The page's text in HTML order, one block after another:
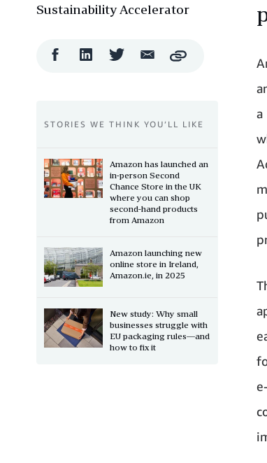
a
Sustainability Accelerator
FacebookLinkedIn Twitter Email
ShareCopy
STORIES WE THINK YOU’LL LIKE
Amazon has launched an
in-person Second
Chance Store in the UK
where you can shop
second-hand products
from Amazon
Amazon launching new
online store in Ireland,
Amazon.ie, in 2025
New study: Why small
businesses struggle with
EU packaging rules—and
how to fix it